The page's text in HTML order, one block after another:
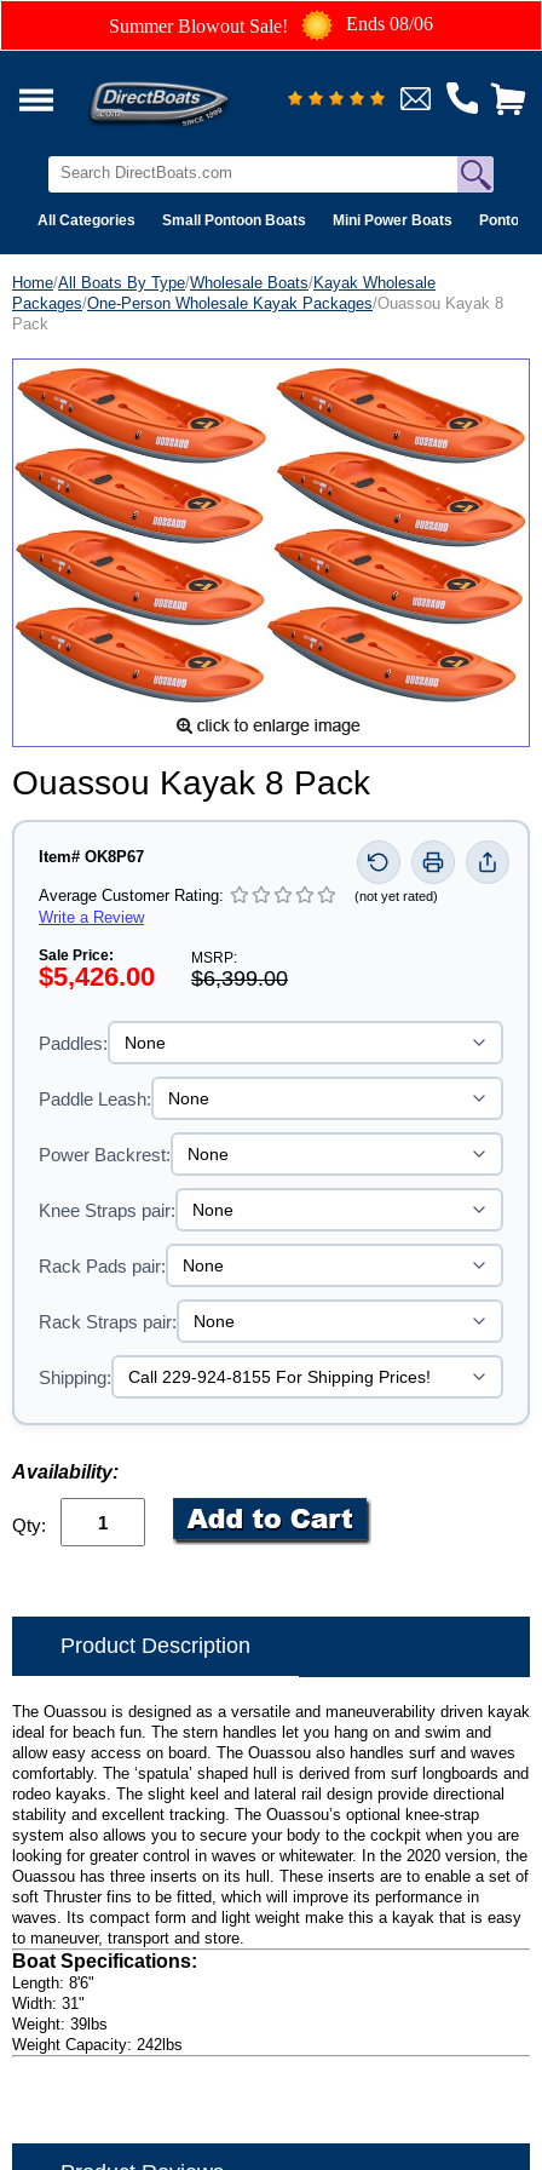
Summer Blowout Sale! Ends 08/06
All Categories Small Pontoon Boats Mini Power Boats Pontoon
Home/All Boats By Type/Wholesale Boats/Kayak Wholesale
Packages/One-Person Wholesale Kayak Packages/Ouassou Kayak 8
Pack
Ouassou Kayak 8 Pack
Item# OK8P67
Average Customer Rating: (not yet rated)
Write a Review
Sale Price:
$5,426.00
MSRP:
$6,399.00
Paddles:
Paddle Leash:
Power Backrest:
Knee Straps pair:
Rack Pads pair:
Rack Straps pair:
Shipping:
Availability:
Qty:
Product Description
The Ouassou is designed as a versatile and maneuverability driven kayak
ideal for beach fun. The stern handles let you hang on and swim and
allow easy access on board. The Ouassou also handles surf and waves
comfortably. The ‘spatula’ shaped hull is derived from surf longboards and
rodeo kayaks. The slight keel and lateral rail design provide directional
stability and excellent tracking. The Ouassou’s optional knee-strap
system also allows you to secure your body to the cockpit when you are
looking for greater control in waves or whitewater. In the 2020 version, the
Ouassou has three inserts on its hull. These inserts are to enable a set of
soft Thruster fins to be fitted, which will improve its performance in
waves. Its compact form and light weight make this a kayak that is easy
to maneuver, transport and store.
Boat Specifications:
Length: 8'6"
Width: 31"
Weight: 39lbs
Weight Capacity: 242lbs